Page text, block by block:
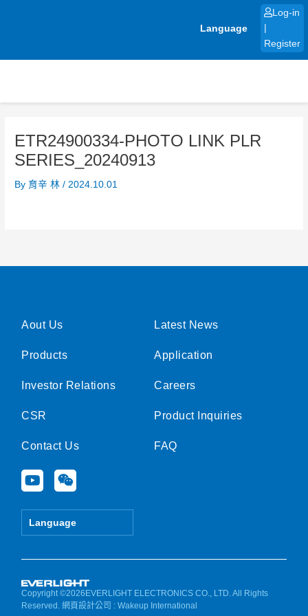
Language
Log-in
Register
ETR24900334-PHOTO LINK PLR
SERIES_20240913
By育辛 林/ 2024.10.01
Aout Us
Products
Investor Relations
CSR
Contact Us
Y
o
u
e
W
e
i
Language
Latest News
Application
Careers
Product Inquiries
FAQ
Copyright ©2026EVERLIGHT ELECTRONICS CO., LTD. All Rights
Reserved.網頁設計公司 : Wakeup International